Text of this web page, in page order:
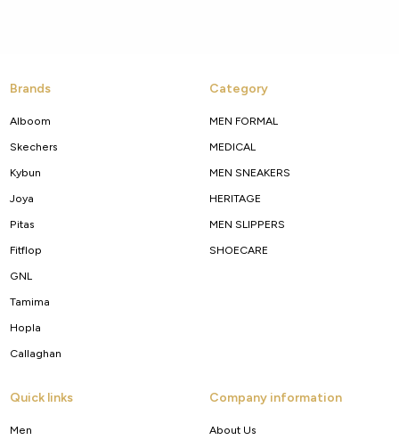
Brands
Alboom
Skechers
Kybun
Joya
Pitas
Fitflop
GNL
Tamima
Hopla
Callaghan
Category
MEN FORMAL
MEDICAL
MEN SNEAKERS
HERITAGE
MEN SLIPPERS
SHOECARE
Quick links
Men
Company information
About Us